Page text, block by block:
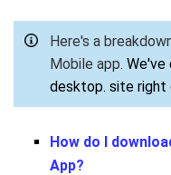
Here's a
Mobile app. We've
desktop. site right
How do I
App?